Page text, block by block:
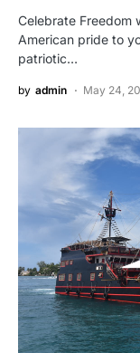
Celebrate Freedom
American pride to
patriotic…
by admin May 24,